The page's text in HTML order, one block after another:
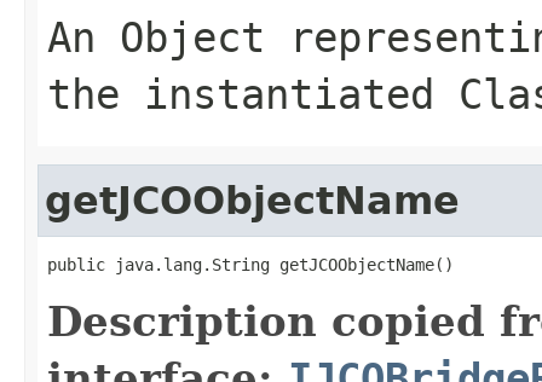
An Object
the instantiated
getJCOObjectName
public java.lang.String getJCOObjectName()
Description copied